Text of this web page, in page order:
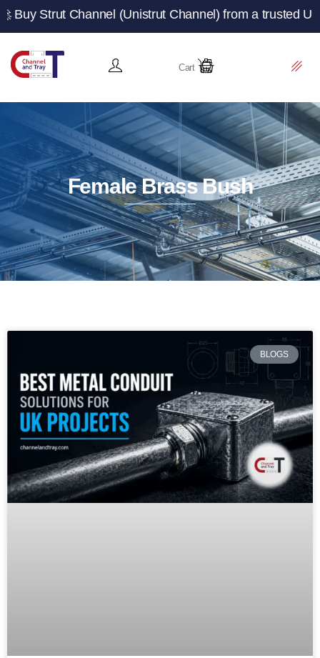
(Unistrut Channel) from a trusted UK
Cart
Female Brass Bush
BLOGS